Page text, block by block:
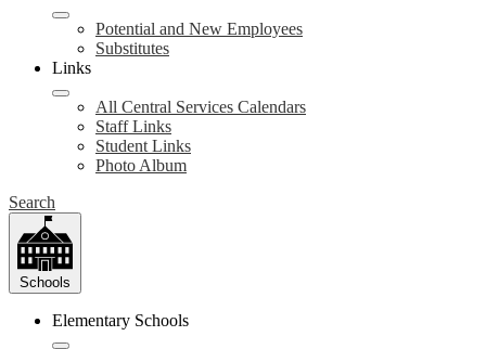
Potential and New Employees
Substitutes
Links
All Central Services Calendars
Staff Links
Student Links
Photo Album
Search
Schools
Elementary Schools